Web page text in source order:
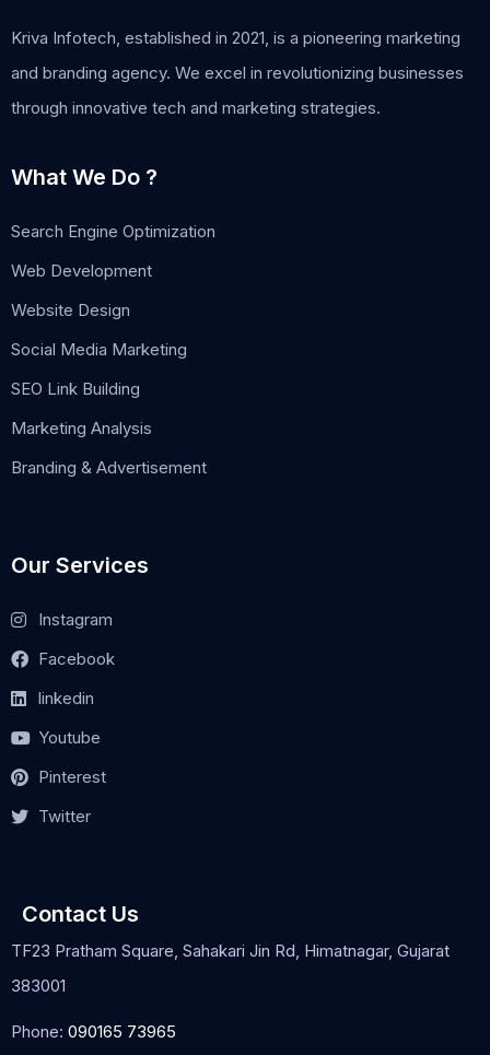
Kriva Infotech, established in 2021, is a pioneering marketing
and branding agency. We excel in revolutionizing businesses
through innovative tech and marketing strategies.
What We Do ?
Search Engine Optimization
Web Development
Website Design
Social Media Marketing
SEO Link Building
Marketing Analysis
Branding & Advertisement
Our Services
Instagram
Facebook
linkedin
Youtube
Pinterest
Twitter
Contact Us
TF23 Pratham Square, Sahakari Jin Rd, Himatnagar, Gujarat
383001
Phone: 090165 73965